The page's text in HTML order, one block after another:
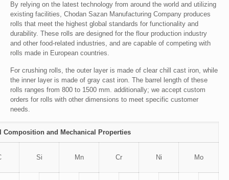
By relying on the latest technology from around the world and utilizing
existing facilities, Chodan Sazan Manufacturing Company produces
rolls that meet the highest global standards for functionality and
durability. These rolls are designed for the flour production industry
and other food-related industries, and are capable of competing with
rolls made in European countries.
For crushing rolls, the outer layer is made of clear chill cast iron, while
the inner layer is made of gray cast iron. The barrel length of these
rolls ranges from 800 to 1500 mm. additionally; we accept custom
orders for rolls with other dimensions to meet specific customer
needs.
Composition and Mechanical Properties
Si Mn Cr Ni Mo